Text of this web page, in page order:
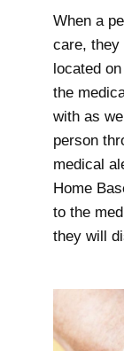
When a
care, they
located
the
with as
person
medical
Home
to the
they will